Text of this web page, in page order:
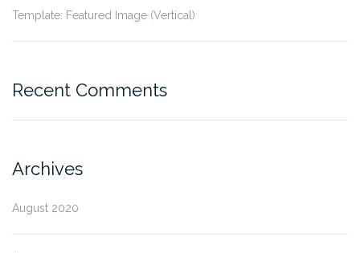
Template: Featured Image (Vertical)
Recent Comments
Archives
August 2020